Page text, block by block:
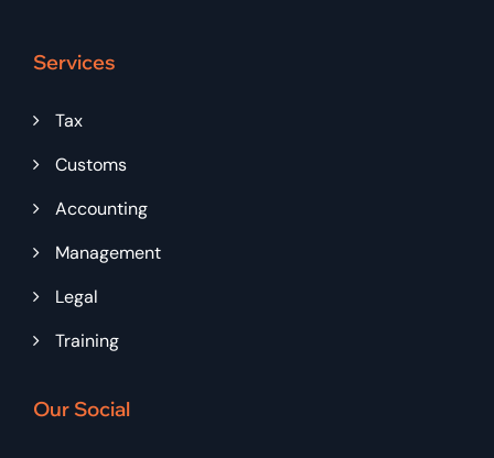
Services
Tax
Customs
Accounting
Management
Legal
Training
Our Social